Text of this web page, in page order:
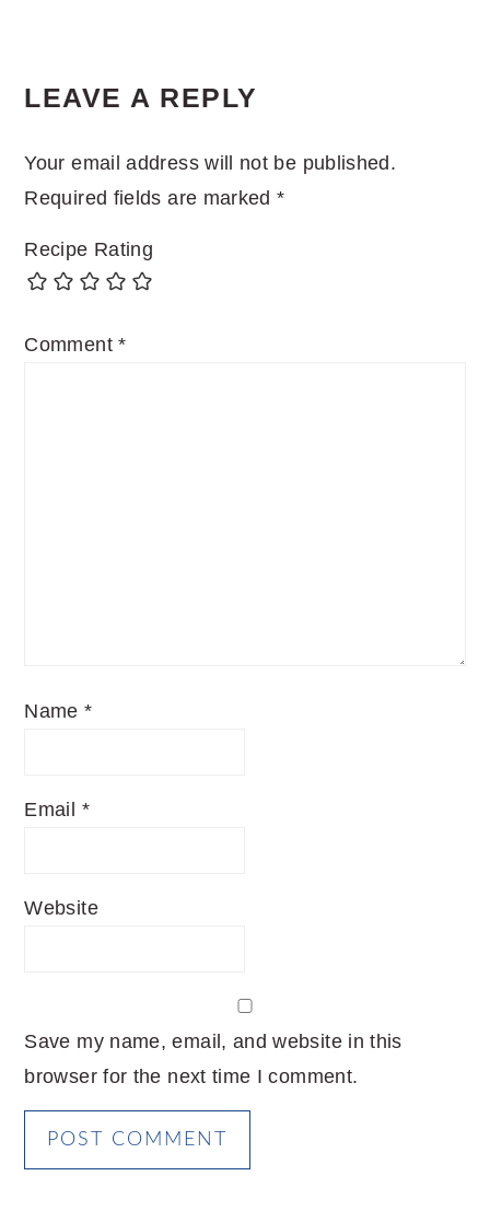
LEAVE A REPLY
Your email address will not be published.
Required fields are marked*
Recipe Rating
Comment*
Name*
Email *
Website
Save my name, email, and website in this
browser for the next time I comment.